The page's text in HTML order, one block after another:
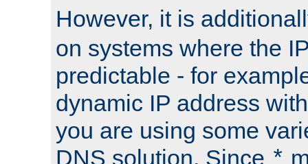
However, it is
on systems where the
predictable - for
dynamic IP address
you are using some
DNS solution. Since